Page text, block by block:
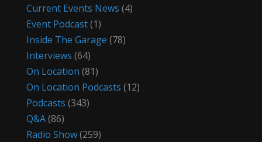
Current Events News (4)
Event Podcast(1)
Inside The Garage (78)
Interviews (64)
On Location (81)
On Location Podcasts (12)
Podcasts (343)
Q&A(86)
Radio Show(259)